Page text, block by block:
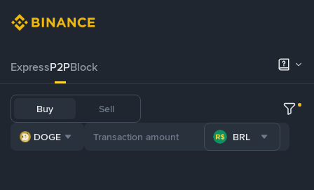
ExpressP2PBlock
Buy Sell
DOGE BRL